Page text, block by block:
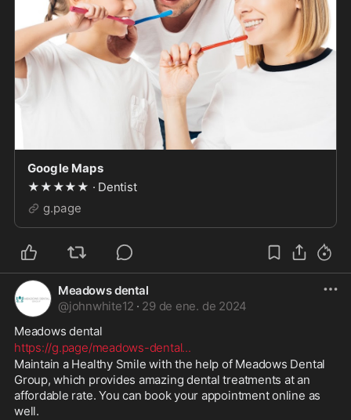
Google Maps
★★★★★ · Dentist
g.page
Meadows dental
@johnwhite12 · 29 de ene. de 2024
Meadows dental
https://g.page/meadows-dental...
Maintain a Healthy Smile with the help of Meadows Dental
Group, which provides amazing dental treatments at an
affordable rate. You can book your appointment online as
well.